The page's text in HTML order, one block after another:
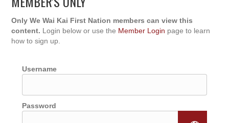
Only We Wai Kai First Nation members can view this
content. Login below or use the Member Login page to learn
how to sign up.
Username
Password